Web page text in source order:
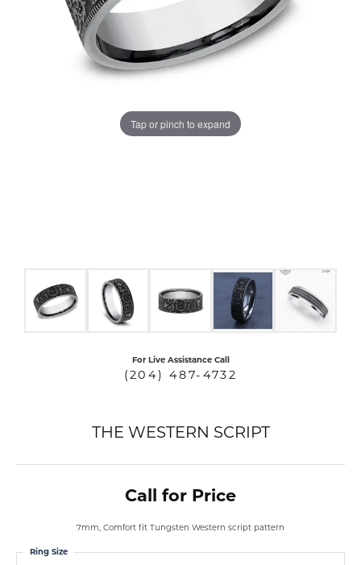
MENU
Tap or pinch to expand
For Live Assistance Call
(204) 487-4732
THE WESTERN SCRIPT
Call for Price
7mm, Comfort fit Tungsten Western script pattern
Ring Size